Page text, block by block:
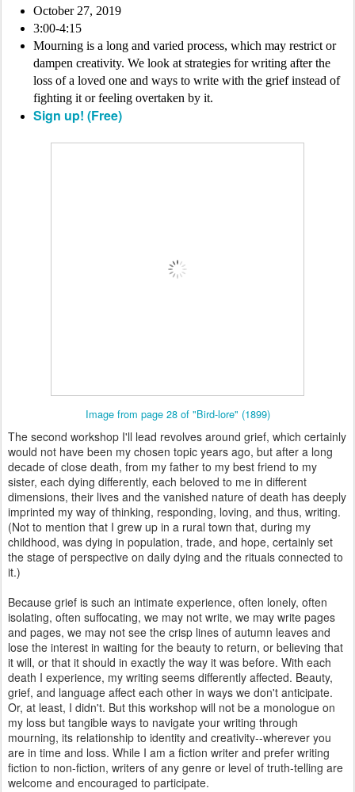
October 27, 2019
3:00-4:15
Mourning is a long and varied process, which may restrict or
dampen creativity. We look at strategies for writing after the
loss of a loved one and ways to write with the grief instead of
fighting it or feeling overtaken by it.
Sign up! (Free)
Image from page 28 of "Bird-lore" (1899)
The second workshop I'll lead revolves around grief, which certainly
would not have been my chosen topic years ago, but after a long
decade of close death, from my father to my best friend to my
sister, each dying differently, each beloved to me in different
dimensions, their lives and the vanished nature of death has deeply
imprinted my way of thinking, responding, loving, and thus, writing.
(Not to mention that I grew up in a rural town that, during my
childhood, was dying in population, trade, and hope, certainly set
the stage of perspective on daily dying and the rituals connected to
it.)
Because grief is such an intimate experience, often lonely, often
isolating, often suffocating, we may not write, we may write pages
and pages, we may not see the crisp lines of autumn leaves and
lose the interest in waiting for the beauty to return, or believing that
it will, or that it should in exactly the way it was before. With each
death I experience, my writing seems differently affected. Beauty,
grief, and language affect each other in ways we don't anticipate.
Or, at least, I didn't. But this workshop will not be a monologue on
my loss but tangible ways to navigate your writing through
mourning, its relationship to identity and creativity--wherever you
are in time and loss. While I am a fiction writer and prefer writing
fiction to non-fiction, writers of any genre or level of truth-telling are
welcome and encouraged to participate.